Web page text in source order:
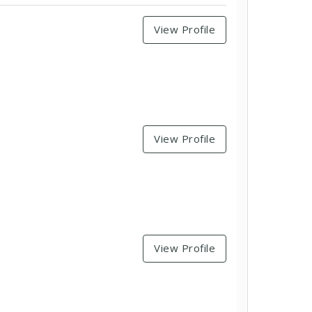
View Profile
View Profile
View Profile